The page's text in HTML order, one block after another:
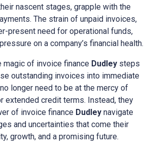
nascent stages, grapple with the
The strain of unpaid invoices,
present need for operational funds,
on a company’s financial health.
magic of invoice finance Dudley steps
outstanding invoices into immediate
longer need to be at the mercy of
extended credit terms. Instead, they
of invoice finance Dudley navigate
and uncertainties that come their
growth, and a promising future.